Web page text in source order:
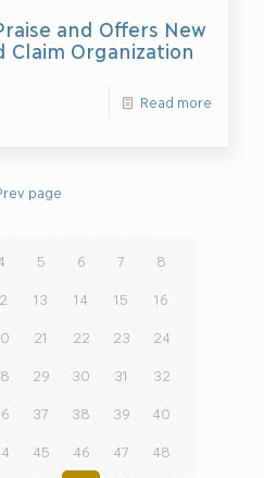
and Offers New
Claim Organization
Read more
page
5 6 7 8
13 14 15 16
21 22 23 24
29 30 31 32
37 38 39 40
45 46 47 48